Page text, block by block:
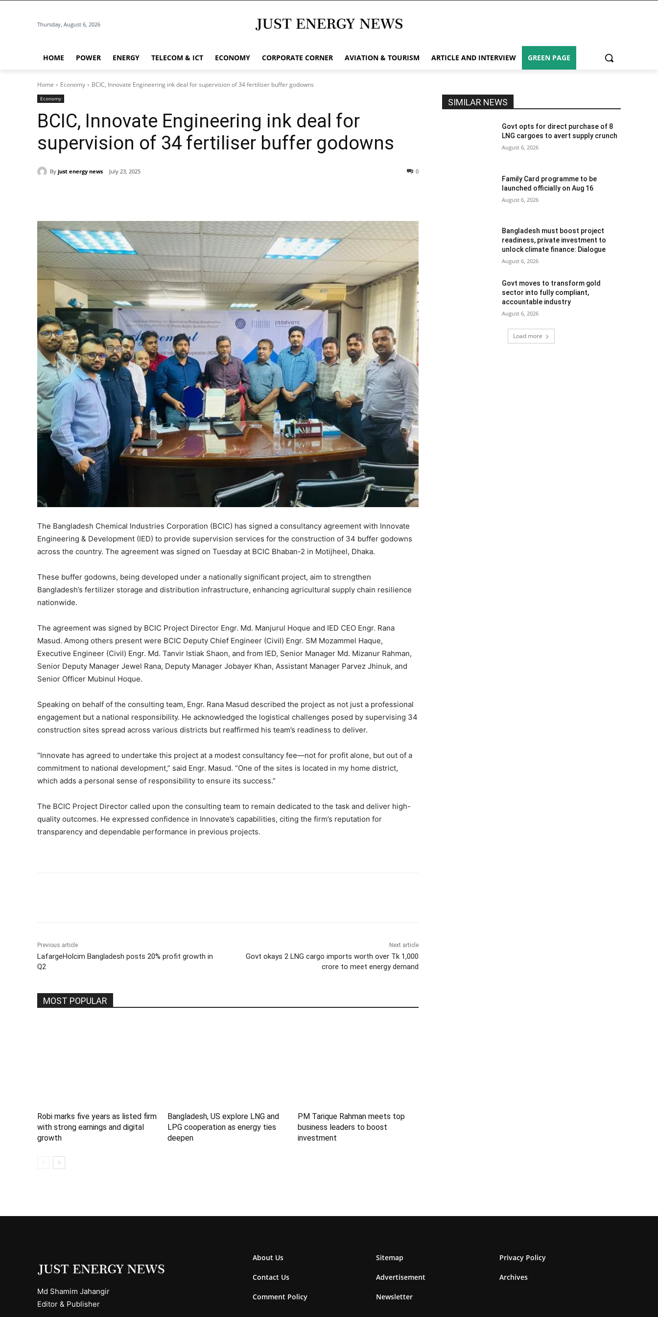
Thursday, August 6, 2026
HOME POWER ENERGY TELECOM & ICT ECONOMY CORPORATE CORNER AVIATION & TOURISM ARTICLE AND INTERVIEW GREEN PAGE
Home Economy BCIC, Innovate Engineering ink deal for supervision of 34 fertiliser buffer godowns
Economy
BCIC, Innovate Engineering ink deal for
supervision of 34 fertiliser buffer godowns
By just energy news July 23, 2025 0
The Bangladesh Chemical Industries Corporation (BCIC) has signed a consultancy agreement with Innovate
Engineering & Development (IED) to provide supervision services for the construction of 34 buffer godowns
across the country. The agreement was signed on Tuesday at BCIC Bhaban-2 in Motijheel, Dhaka.
These buffer godowns, being developed under a nationally significant project, aim to strengthen
Bangladesh’s fertilizer storage and distribution infrastructure, enhancing agricultural supply chain resilience
nationwide.
The agreement was signed by BCIC Project Director Engr. Md. Manjurul Hoque and IED CEO Engr. Rana
Masud. Among others present were BCIC Deputy Chief Engineer (Civil) Engr. SM Mozammel Haque,
Executive Engineer (Civil) Engr. Md. Tanvir Istiak Shaon, and from IED, Senior Manager Md. Mizanur Rahman,
Senior Deputy Manager Jewel Rana, Deputy Manager Jobayer Khan, Assistant Manager Parvez Jhinuk, and
Senior Officer Mubinul Hoque.
Speaking on behalf of the consulting team, Engr. Rana Masud described the project as not just a professional
engagement but a national responsibility. He acknowledged the logistical challenges posed by supervising 34
construction sites spread across various districts but reaffirmed his team’s readiness to deliver.
“Innovate has agreed to undertake this project at a modest consultancy fee—not for profit alone, but out of a
commitment to national development,” said Engr. Masud. “One of the sites is located in my home district,
which adds a personal sense of responsibility to ensure its success.”
The BCIC Project Director called upon the consulting team to remain dedicated to the task and deliver high-
quality outcomes. He expressed confidence in Innovate’s capabilities, citing the firm’s reputation for
transparency and dependable performance in previous projects.
Previous article
LafargeHolcim Bangladesh posts 20% profit growth in
Q2
Next article
Govt okays 2 LNG cargo imports worth over Tk 1,000
crore to meet energy demand
MOST POPULAR
Robi marks five years as listed firm
with strong earnings and digital
growth
Bangladesh, US explore LNG and
LPG cooperation as energy ties
deepen
PM Tarique Rahman meets top
business leaders to boost
investment
SIMILAR NEWS
Govt opts for direct purchase of 8
LNG cargoes to avert supply crunch
August 6, 2026
Family Card programme to be
launched officially on Aug 16
August 6, 2026
Bangladesh must boost project
readiness, private investment to
unlock climate finance: Dialogue
August 6, 2026
Govt moves to transform gold
sector into fully compliant,
accountable industry
August 6, 2026
Load more
Md Shamim Jahangir
Editor & Publisher
About Us
Contact Us
Comment Policy
Sitemap
Advertisement
Newsletter
Privacy Policy
Archives